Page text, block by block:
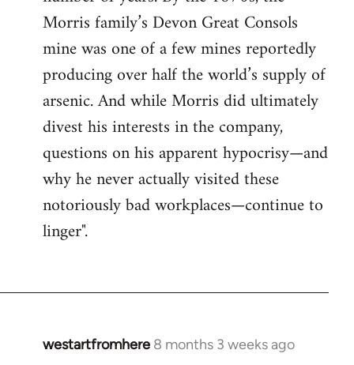
Morris family’s Devon Great Consols
mine was one of a few mines reportedly
producing over half the world’s supply of
arsenic. And while Morris did ultimately
divest his interests in the company,
questions on his apparent hypocrisy—and
why he never actually visited these
notoriously bad workplaces—continue to
linger".
westartfromhere 8 months 3 weeks ago